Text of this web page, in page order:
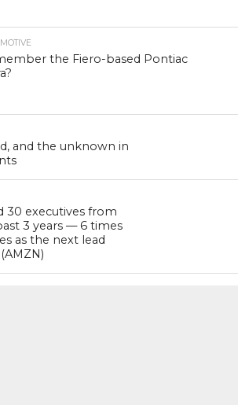
the Fiero-based Pontiac
and the unknown in
30 executives from
3 years — 6 times
as the next lead